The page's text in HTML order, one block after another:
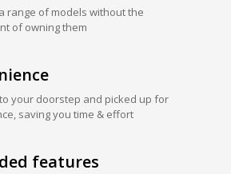
range of models without the
of owning them
your doorstep and picked up for
saving you time & effort
features